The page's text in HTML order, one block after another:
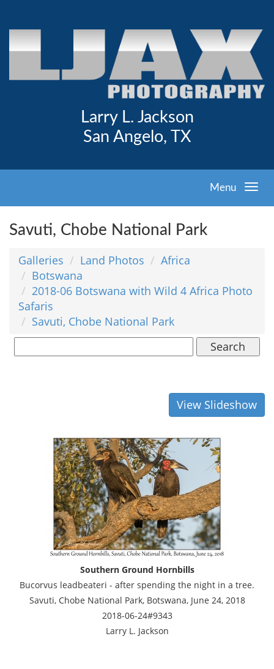
Larry L. Jackson
San Angelo, TX
Menu
Savuti, Chobe National Park
Galleries Land Photos
Africa
Botswana
2018-06 Botswana with Wild 4 Africa Photo
Safaris
Savuti, Chobe National Park
Search
View Slideshow
Southern Ground Hornbills
Bucorvus leadbeateri - after spending the night in a tree.
Savuti, Chobe National Park, Botswana, June 24, 2018
2018-06-24#9343
Larry L. Jackson